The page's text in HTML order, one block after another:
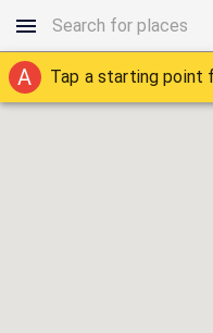
A Tap a starting point